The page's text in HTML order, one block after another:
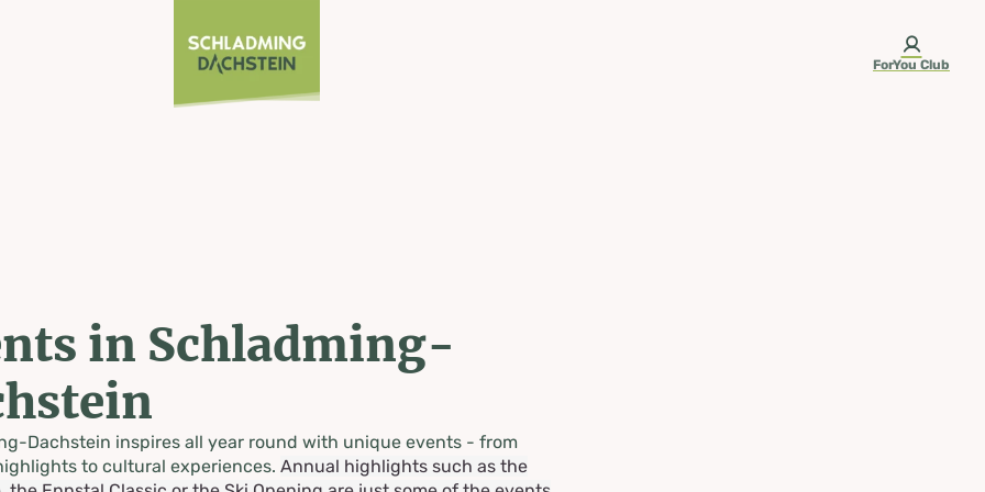
ForYou Club
in Schladming-
Dachstein inspires all year round with unique events - from
to cultural experiences. Annual highlights such as the